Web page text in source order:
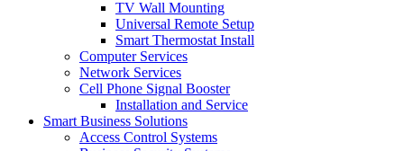
TV Wall Mounting
Universal Remote Setup
Smart Thermostat Install
Computer Services
Network Services
Cell Phone Signal Booster
Installation and Service
Smart Business Solutions
Access Control Systems